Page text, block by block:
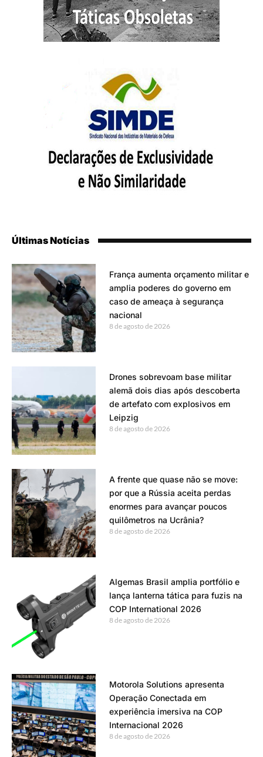
Últimas Notícias
França aumenta orçamento militar e
amplia poderes do governo em
caso de ameaça à segurança
nacional
8 de agosto de 2026
Drones sobrevoam base militar
alemã dois dias após descoberta
de artefato com explosivos em
Leipzig
8 de agosto de 2026
A frente que quase não se move:
por que a Rússia aceita perdas
enormes para avançar poucos
quilômetros na Ucrânia?
8 de agosto de 2026
Algemas Brasil amplia portfólio e
lança lanterna tática para fuzis na
COP International 2026
8 de agosto de 2026
Motorola Solutions apresenta
Operação Conectada em
experiência imersiva na COP
Internacional 2026
8 de agosto de 2026